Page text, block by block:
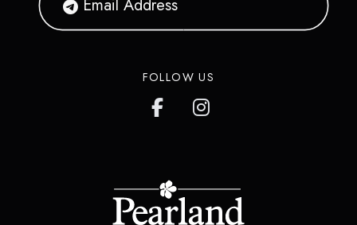
FOLLOW US